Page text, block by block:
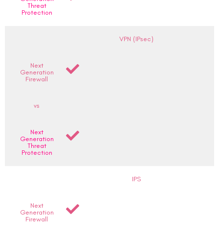
Threat
Protection
VPN (IPsec)
Next
Generation
Firewall
vs
Next
Generation
Threat
Protection
IPS
Next
Generation
Firewall